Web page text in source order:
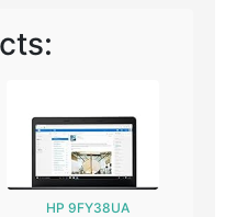
HP 9FY38UA